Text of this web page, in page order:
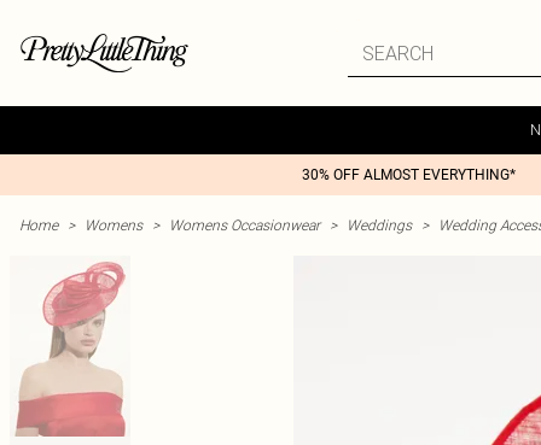
30% OFF ALMOST EVERYTHING*
Home > Womens > Womens Occasionwear > Weddings > Wedding